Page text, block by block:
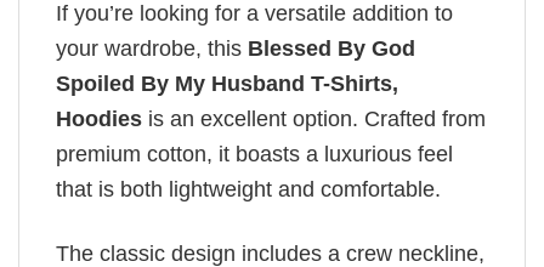
If you’re looking for a versatile addition to
your wardrobe, this Blessed By God
Spoiled By My Husband T-Shirts,
Hoodies is an excellent option. Crafted from
premium cotton, it boasts a luxurious feel
that is both lightweight and comfortable.
The classic design includes a crew neckline,